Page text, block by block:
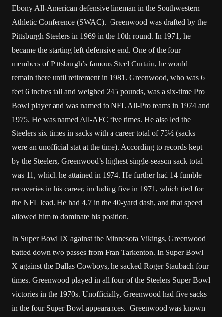
Ebony All-American defensive lineman in the Southwestern
Athletic Conference (SWAC). Greenwood was drafted by the
Pittsburgh Steelers in 1969 in the 10th round. In 1971, he
became the starting left defensive end. One of the four
members of Pittsburgh’s famous Steel Curtain, he would
remain there until retirement in 1981. Greenwood, who was 6
feet 6 inches tall and weighed 245 pounds, was a six-time Pro
Bowl player and was named to NFL All-Pro teams in 1974 and
1975. He was named All-AFC five times. He also led the
Steelers six times in sacks with a career total of 73½ (sacks
were an unofficial stat at the time). According to records kept
by the Steelers, Greenwood’s highest single-season sack total
was 11, which he attained in 1974. He further had 14 fumble
recoveries in his career, including five in 1971, which tied for
the NFL lead. He had 4.7 in the 40-yard dash, and that speed
allowed him to dominate his position.
In Super Bowl IX against the Minnesota Vikings, Greenwood
batted down two passes from Fran Tarkenton. In Super Bowl
X against the Dallas Cowboys, he sacked Roger Staubach four
times. Greenwood played in all four of the Steelers Super Bowl
victories in the 1970s. Unofficially, Greenwood had five sacks
in the four Super Bowl appearances. Greenwood was known